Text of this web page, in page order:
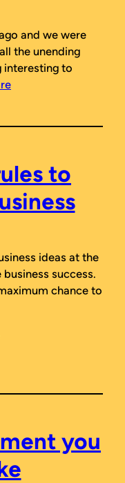
and we were
the unending
interesting to
to
ideas at the
business success.
chance to
you